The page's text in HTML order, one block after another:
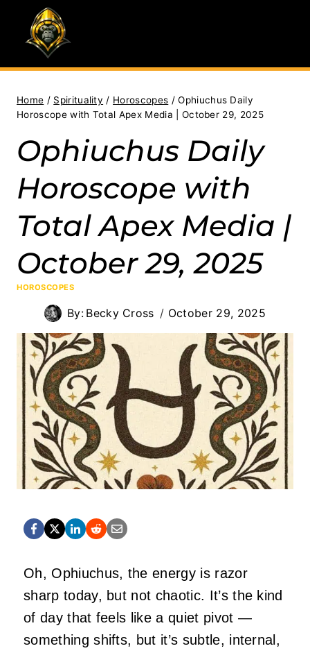
content
Home / Spirituality / Horoscopes / Ophiuchus Daily
Horoscope with Total Apex Media | October 29, 2025
Ophiuchus Daily
Horoscope with
Total Apex Media |
October 29, 2025
HOROSCOPES
By: Becky Cross October 29, 2025
Oh, Ophiuchus, the energy is razor
sharp today, but not chaotic. It’s the kind
of day that feels like a quiet pivot —
something shifts, but it’s subtle, internal,